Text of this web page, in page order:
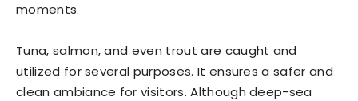
moments.
Tuna, salmon, and even trout are caught and
utilized for several purposes. It ensures a safer and
clean ambiance for visitors. Although deep-sea